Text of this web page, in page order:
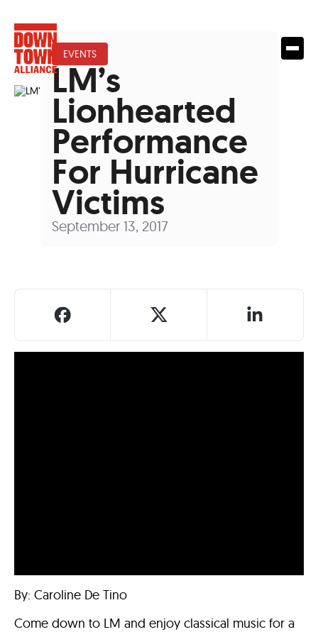
EVENTS
LM’s
Lionhearted
Performance
For Hurricane
Victims
September 13, 2017
By: Caroline De Tino
Come down to LM and enjoy classical music for a